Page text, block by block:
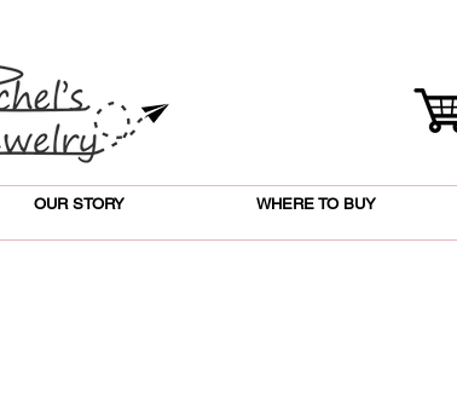
OUR STORY WHERE TO BUY